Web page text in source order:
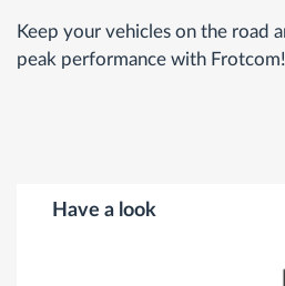
Keep your vehicles on the road
peak performance with Frotcom!
Have a look